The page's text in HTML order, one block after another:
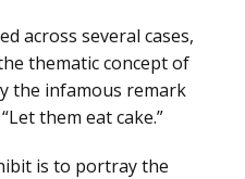
across several cases,
thematic concept of
the infamous remark
them eat cake.”
is to portray the